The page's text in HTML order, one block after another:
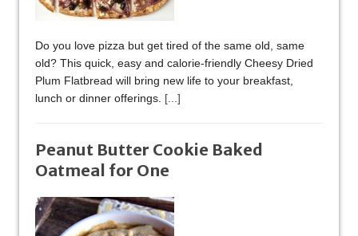
Do you love pizza but get tired of the same old, same
old? This quick, easy and calorie-friendly Cheesy Dried
Plum Flatbread will bring new life to your breakfast,
lunch or dinner offerings. [...]
Peanut Butter Cookie Baked
Oatmeal for One